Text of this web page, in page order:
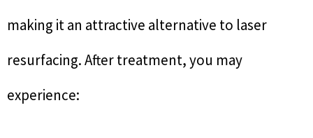
making it an attractive alternative to laser
resurfacing. After treatment, you may
experience: